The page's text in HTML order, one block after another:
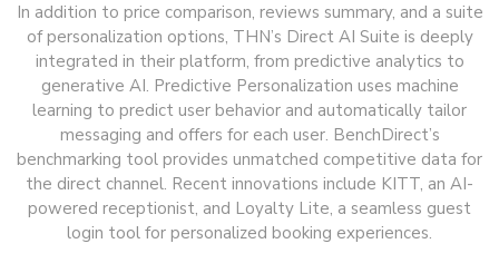
In addition to price comparison, reviews summary, and a suite
of personalization options, THN’s Direct AI Suite is deeply
integrated in their platform, from predictive analytics to
generative AI. Predictive Personalization uses machine
learning to predict user behavior and automatically tailor
messaging and offers for each user. BenchDirect’s
benchmarking tool provides unmatched competitive data for
the direct channel. Recent innovations include KITT, an AI-
powered receptionist, and Loyalty Lite, a seamless guest
login tool for personalized booking experiences.